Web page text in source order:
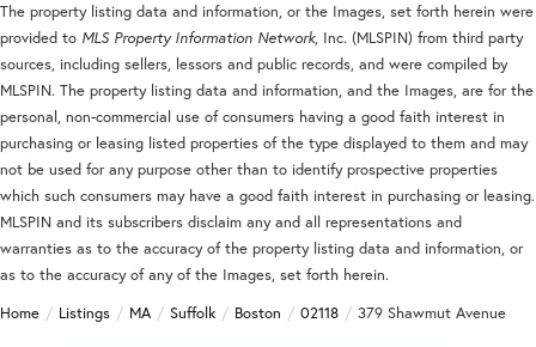
The property listing data and information, or the Images, set forth herein were
provided to MLS Property Information Network, Inc. (MLSPIN) from third party
sources, including sellers, lessors and public records, and were compiled by
MLSPIN. The property listing data and information, and the Images, are for the
personal, non-commercial use of consumers having a good faith interest in
purchasing or leasing listed properties of the type displayed to them and may
not be used for any purpose other than to identify prospective properties
which such consumers may have a good faith interest in purchasing or leasing.
MLSPIN and its subscribers disclaim any and all representations and
warranties as to the accuracy of the property listing data and information, or
as to the accuracy of any of the Images, set forth herein.
Home
Listings MA Suffolk Boston 02118 379 Shawmut Avenue